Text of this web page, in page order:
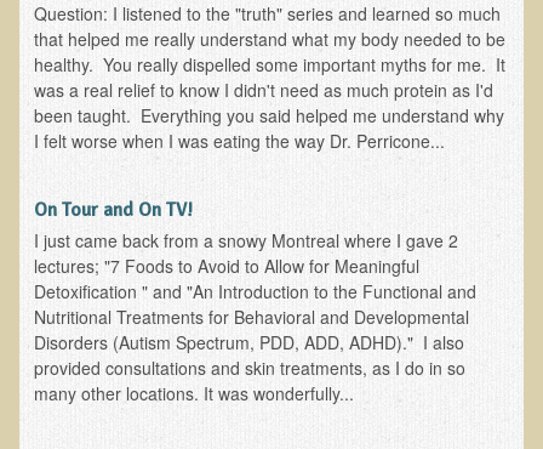
Contact
Health Services
Natural Functional Medicine
Functional Medicine and Beyond
Eco-Healing Stay
Eco Healing
Colon Hydrotherapy with Carol Edel
Medical Laborarory Tests and Health Screens
Question: I listened to the "truth" series and learned so much
that helped me really understand what my body needed to be
healthy. You really dispelled some important myths for me. It
was a real relief to know I didn't need as much protein as I'd
been taught. Everything you said helped me understand why
I felt worse when I was eating the way Dr. Perricone...
On Tour and On TV!
I just came back from a snowy Montreal where I gave 2
lectures; "7 Foods to Avoid to Allow for Meaningful
Detoxification " and "An Introduction to the Functional and
Nutritional Treatments for Behavioral and Developmental
Disorders (Autism Spectrum, PDD, ADD, ADHD)." I also
provided consultations and skin treatments, as I do in so
many other locations. It was wonderfully...